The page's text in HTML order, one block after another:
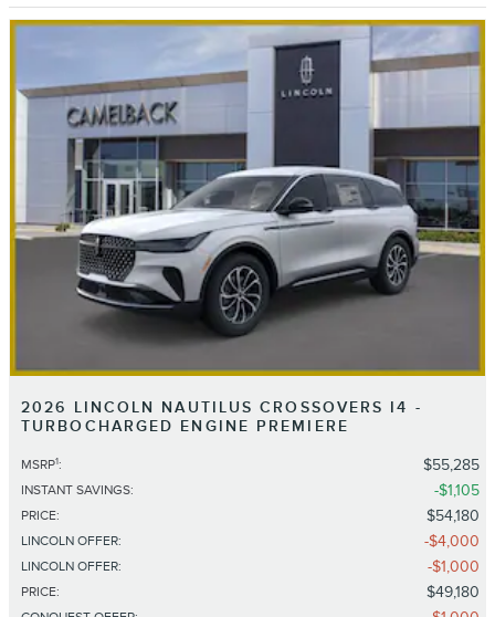
2026 LINCOLN NAUTILUS CROSSOVERS I4 -
TURBOCHARGED ENGINE PREMIERE
MSRP1: $55,285
INSTANT SAVINGS: $1,105
PRICE: $54,180
LINCOLN OFFER: $4,000
LINCOLN OFFER: $1,000
PRICE: $49,180